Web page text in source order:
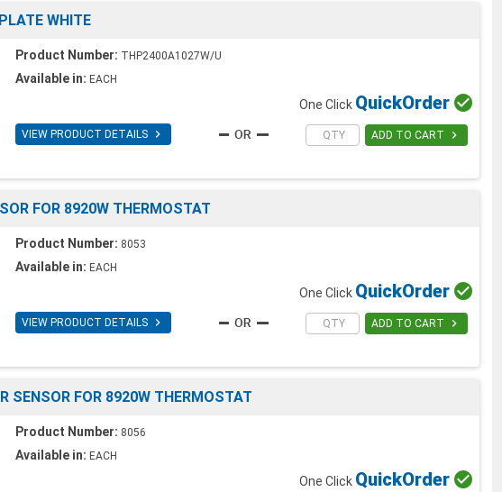
WHITE
Product Number: THP2400A1027W/U
Available in: EACH
VIEW PRODUCT DETAILS 
One Click QuickOrder 
ADD TO CART 
FOR 8920W THERMOSTAT
Product Number: 8053
Available in: EACH
VIEW PRODUCT DETAILS 
One Click QuickOrder 
ADD TO CART 
SENSOR FOR 8920W THERMOSTAT
Product Number: 8056
Available in: EACH
One Click QuickOrder 